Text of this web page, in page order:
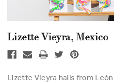
Lizette Vieyra, Mexico
Lizette Vieyra hails from